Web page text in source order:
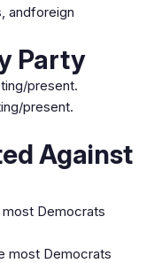
andforeign
Party
present.
present.
Against
most Democrats
most Democrats